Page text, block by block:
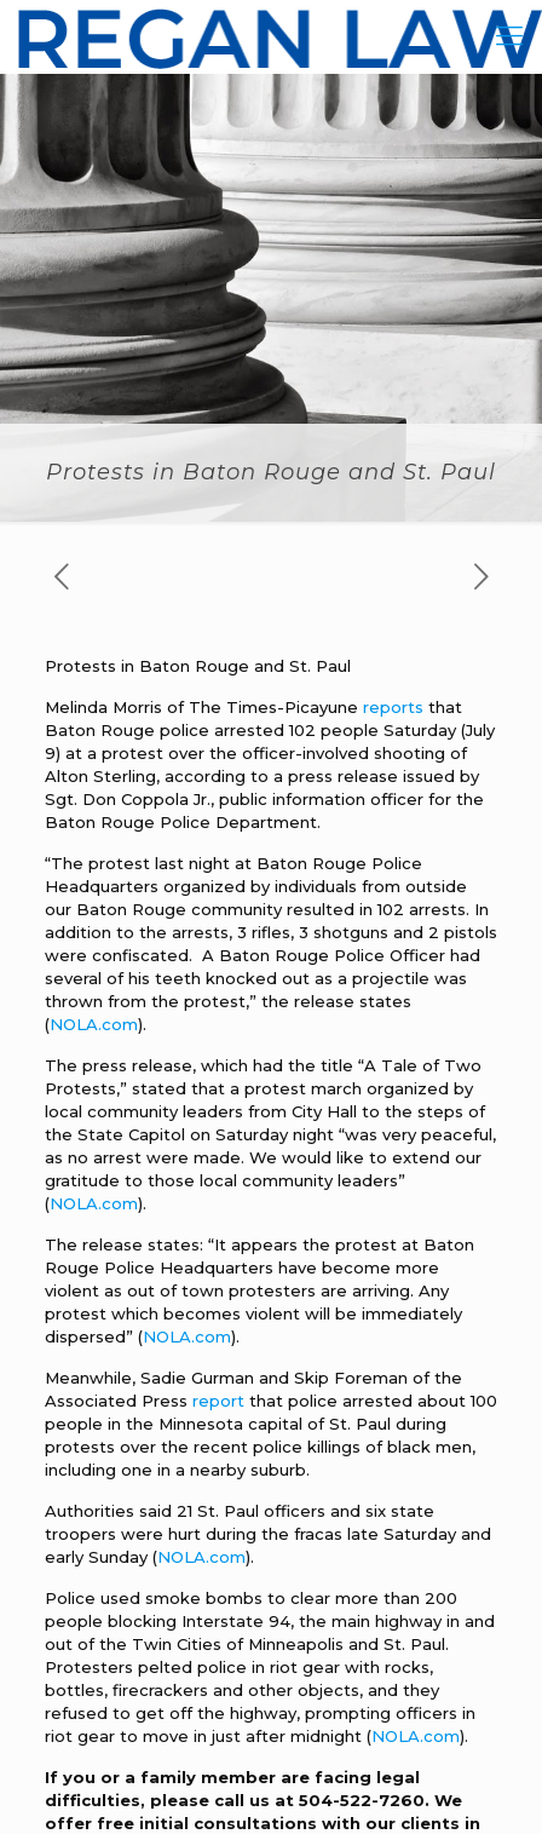
Protests in Baton Rouge and St. Paul
Protests in Baton Rouge and St. Paul
Melinda Morris of The Times-Picayune reports that
Baton Rouge police arrested 102 people Saturday (July
9) at a protest over the officer-involved shooting of
Alton Sterling, according to a press release issued by
Sgt. Don Coppola Jr., public information officer for the
Baton Rouge Police Department.
“The protest last night at Baton Rouge Police
Headquarters organized by individuals from outside
our Baton Rouge community resulted in 102 arrests. In
addition to the arrests, 3 rifles, 3 shotguns and 2 pistols
were confiscated. A Baton Rouge Police Officer had
several of his teeth knocked out as a projectile was
thrown from the protest,” the release states
(NOLA.com).
The press release, which had the title “A Tale of Two
Protests,” stated that a protest march organized by
local community leaders from City Hall to the steps of
the State Capitol on Saturday night “was very peaceful,
as no arrest were made. We would like to extend our
gratitude to those local community leaders”
(NOLA.com).
The release states: “It appears the protest at Baton
Rouge Police Headquarters have become more
violent as out of town protesters are arriving. Any
protest which becomes violent will be immediately
dispersed” (NOLA.com).
Meanwhile, Sadie Gurman and Skip Foreman of the
Associated Press report that police arrested about 100
people in the Minnesota capital of St. Paul during
protests over the recent police killings of black men,
including one in a nearby suburb.
Authorities said 21 St. Paul officers and six state
troopers were hurt during the fracas late Saturday and
early Sunday (NOLA.com).
Police used smoke bombs to clear more than 200
people blocking Interstate 94, the main highway in and
out of the Twin Cities of Minneapolis and St. Paul.
Protesters pelted police in riot gear with rocks,
bottles, firecrackers and other objects, and they
refused to get off the highway, prompting officers in
riot gear to move in just after midnight (NOLA.com).
If you or a family member are facing legal
difficulties, please call us at 504-522-7260. We
offer free initial consultations with our clients in